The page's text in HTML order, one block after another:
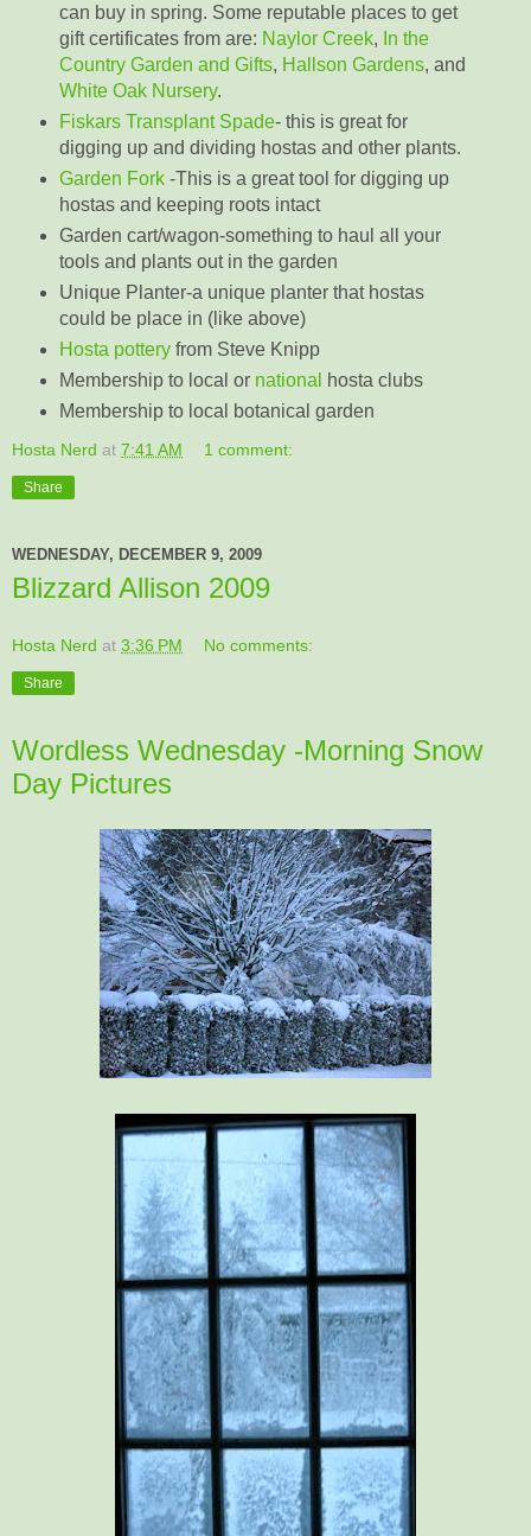
can buy in spring. Some reputable places to get
gift certificates from are: Naylor Creek, In the
Country Garden and Gifts, Hallson Gardens, and
White Oak Nursery.
Fiskars Transplant Spade- this is great for
digging up and dividing hostas and other plants.
Garden Fork-This is a great tool for digging up
hostas and keeping roots intact
Garden cart/wagon-something to haul all your
tools and plants out in the garden
Unique Planter-a unique planter that hostas
could be place in (like above)
Hosta potteryfrom Steve Knipp
Membership to local or national
hosta clubs
Membership to local botanical garden
Hosta Nerd at 7:41 AM 1 comment:
Share
WEDNESDAY, DECEMBER 9, 2009
Blizzard Allison 2009
Hosta Nerd at 3:36 PM No comments:
Share
Wordless Wednesday -Morning Snow
Day Pictures